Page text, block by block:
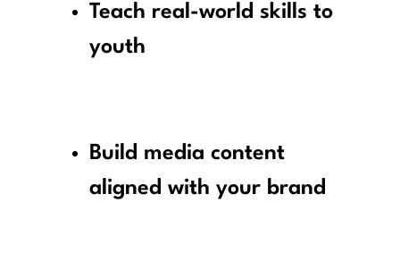
Teach real-world skills to
youth
Build media content
aligned with your brand